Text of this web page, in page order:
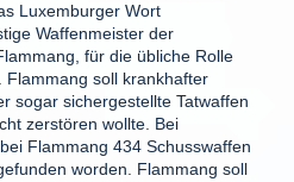
Luxemburger Wort
Waffenmeister der
für die übliche Rolle
Flammang soll krankhafter
sogar sichergestellte Tatwaffen
zerstören wollte. Bei
Flammang 434 Schusswaffen
worden. Flammang soll